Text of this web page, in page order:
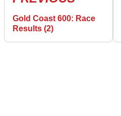
Gold Coast 600: Race
Results (2)